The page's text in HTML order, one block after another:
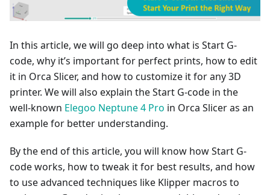
In this article, we will go deep into what is Start G-
code, why it’s important for perfect prints, how to edit
it in Orca Slicer, and how to customize it for any 3D
printer. We will also explain the Start G-code in the
well-known Elegoo Neptune 4 Pro in Orca Slicer as an
example for better understanding.
By the end of this article, you will know how Start G-
code works, how to tweak it for best results, and how
to use advanced techniques like Klipper macros to